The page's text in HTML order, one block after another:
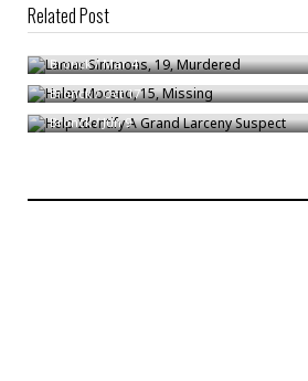
Related Post
Lamar Simmons, 19, Murdered
Bronck/Mar 4
Haley Moreno, 15, Missing
Bronck/Oct 17
Help Identify A Grand Larceny Suspect
Bronck/Jun 9